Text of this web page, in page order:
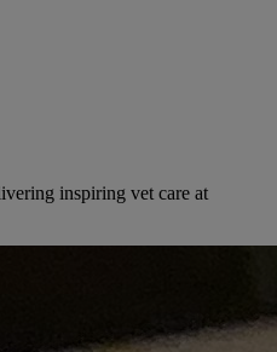
inspiring vet care at